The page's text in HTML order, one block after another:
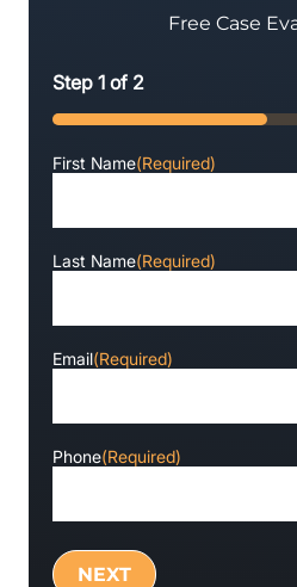
Free Case
Step 1 of 2
50%
First Name(Required)
Last Name(Required)
Email(Required)
Phone(Required)